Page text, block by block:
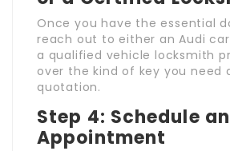
Once you have the essential
reach out to either an Audi
a qualified vehicle locksmith
over the kind of key you need
quotation.
Step 4: Schedule an
Appointment